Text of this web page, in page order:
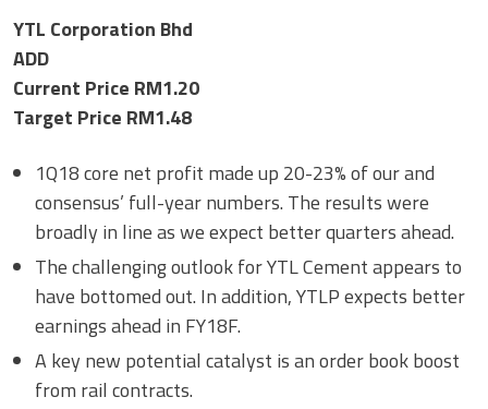
YTL Corporation Bhd
ADD
Current Price RM1.20
Target Price RM1.48
1Q18 core net profit made up 20-23% of our and
consensus’ full-year numbers. The results were
broadly in line as we expect better quarters ahead.
The challenging outlook for YTL Cement appears to
have bottomed out. In addition, YTLP expects better
earnings ahead in FY18F.
A key new potential catalyst is an order book boost
from rail contracts.